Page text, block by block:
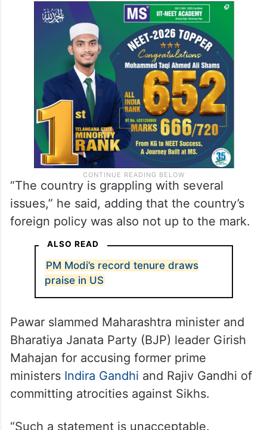
struggles of citizens’
He said those in power are oblivious to the
issues of farmers, educated unemployed
and women.
“The country is grappling with several
foreign policy was also not up to the mark.
ALSO READ
PM Modi’s record tenure draws
praise in US
Pawar slammed Maharashtra minister and